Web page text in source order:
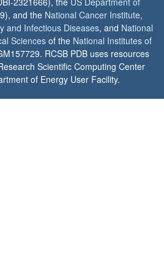
and the National Cancer Institute,
and Infectious Diseases, and National
Sciences of the National Institutes of
RCSB PDB uses resources
Scientific Computing Center
of Energy User Facility.